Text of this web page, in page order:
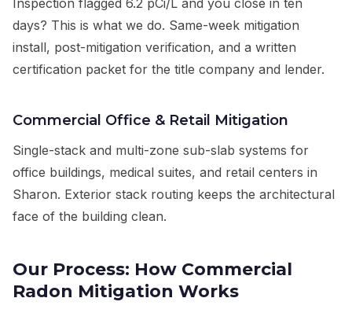
Inspection flagged 6.2 pCi/L and you close in ten
days? This is what we do. Same-week mitigation
install, post-mitigation verification, and a written
certification packet for the title company and lender.
Commercial Office & Retail Mitigation
Single-stack and multi-zone sub-slab systems for
office buildings, medical suites, and retail centers in
Sharon. Exterior stack routing keeps the architectural
face of the building clean.
Our Process: How Commercial
Radon Mitigation Works